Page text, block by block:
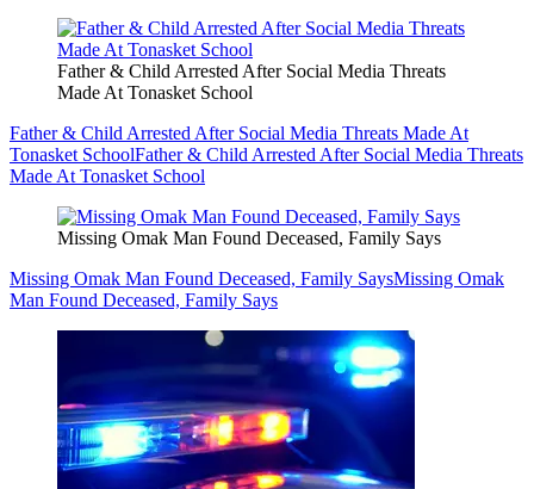
Father & Child Arrested After Social Media Threats
Made At Tonasket School
Father & Child Arrested After Social Media Threats Made At
Tonasket SchoolFather & Child Arrested After Social Media Threats
Made At Tonasket School
Missing Omak Man Found Deceased, Family Says
Missing Omak Man Found Deceased, Family SaysMissing Omak
Man Found Deceased, Family Says